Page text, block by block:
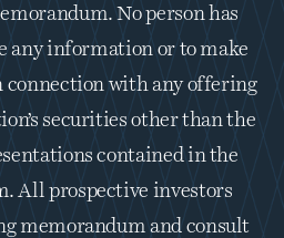
No person has
any information or to make
connection with any offering
securities other than the
contained in the
All prospective investors
memorandum and consult